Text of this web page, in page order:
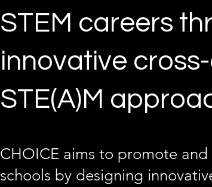
STEM careers
innovative
STE(A)M
CHOICE aims to promote
schools by designing